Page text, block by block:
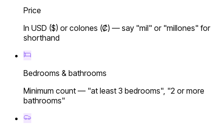
Price
In USD ($) or colones (₡) — say "mil" or "millones" for
shorthand
Bedrooms & bathrooms
Minimum count — "at least 3 bedrooms", "2 or more
bathrooms"